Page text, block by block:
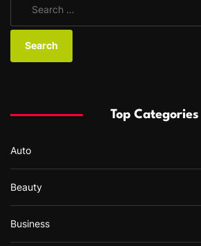
a
o
:
Top Categories
Auto
Beauty
Business